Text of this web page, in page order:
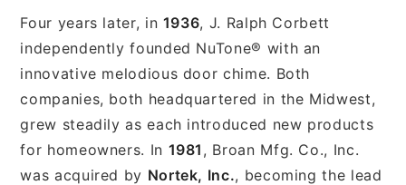
Four years later, in 1936, J. Ralph Corbett
independently founded NuTone® with an
innovative melodious door chime. Both
companies, both headquartered in the Midwest,
grew steadily as each introduced new products
for homeowners. In 1981 , Broan Mfg. Co., Inc.
was acquired by Nortek, Inc., becoming the lead